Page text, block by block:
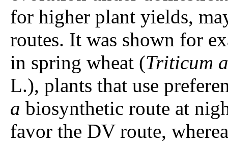
for higher plant yields,
routes. It was shown for
in spring wheat (Triticum
L.), plants that use
a biosynthetic route at
favor the DV route,